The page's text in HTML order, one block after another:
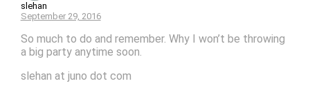
slehan
September 29, 2016
So much to do and remember. Why I won’t be throwing
a big party anytime soon.
slehan at juno dot com